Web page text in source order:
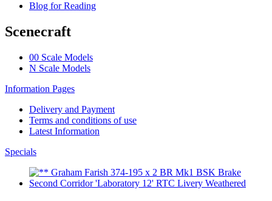
Blog for Reading
Scenecraft
00 Scale Models
N Scale Models
Information Pages
Delivery and Payment
Terms and conditions of use
Latest Information
Specials